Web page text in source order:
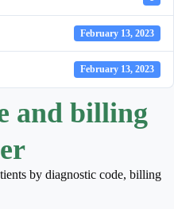
February 13, 2023
February 13, 2023
and billing
by diagnostic code, billing